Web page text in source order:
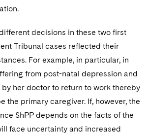
decisions in these two first
Tribunal cases reflected their
For example, in particular, in
from post-natal depression and
her doctor to return to work thereby
the primary caregiver. If, however, the
ShPP depends on the facts of the
face uncertainty and increased